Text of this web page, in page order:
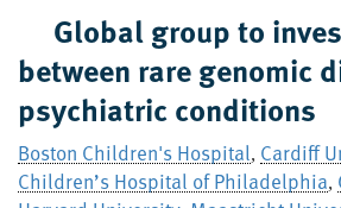
rate
in
Wuhan
is
lower
than
previously
Global group to
between rare genomic
psychiatric conditions
Boston Children's Hospital, Cardiff
Children’s Hospital of Philadelphia,